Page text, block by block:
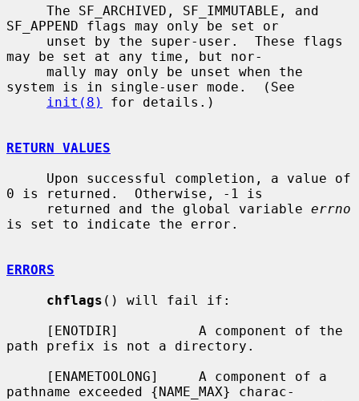
SF_APPEND flags may only be set or
may be set at any time, but nor-
system is in single-user mode.  (See
init(8)
for details.)
RETURN VALUES
0 is returned.  Otherwise, -1 is
     returned and the global variable
errno
is set to indicate the error.
ERRORS
chflags () will fail if:
path prefix is not a directory.
pathname exceeded {NAME_MAX} charac-